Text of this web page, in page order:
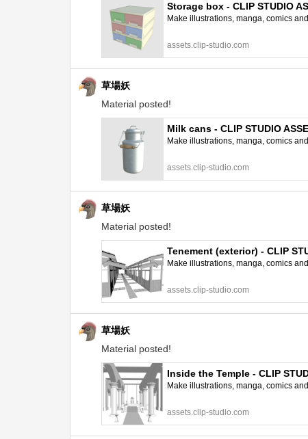
Storage box - CLIP STUDIO
Make illustrations, manga, comics
assets.clip-studio.com
草場妖
Material posted!
Milk cans - CLIP STUDIO
Make illustrations, manga, comics
assets.clip-studio.com
草場妖
Material posted!
Tenement (exterior) - CLIP
Make illustrations, manga, comics
assets.clip-studio.com
草場妖
Material posted!
Inside the Temple - CLIP
Make illustrations, manga, comics
assets.clip-studio.com